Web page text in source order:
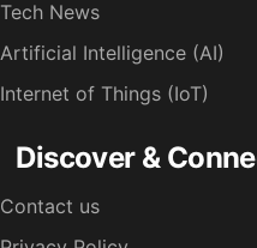
Tech News
Artificial Intelligence (AI)
Internet of Things (IoT)
Discover &
Contact us